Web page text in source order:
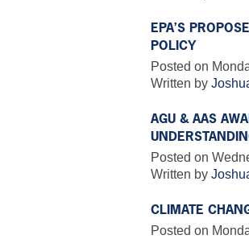
EPA’S
POLICY
Posted on
Written by
AGU & AAS
Posted on
Written by
CLIMATE
Posted on